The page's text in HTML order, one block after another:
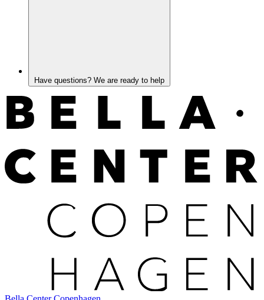
Have questions? We are ready to help